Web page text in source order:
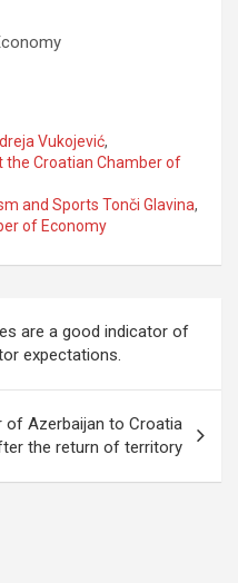
Vukojević,
the Croatian Chamber of
and Sports Tonči Glavina,
of Economy
are a good indicator of
expectations.
of Azerbaijan to Croatia
the return of territory